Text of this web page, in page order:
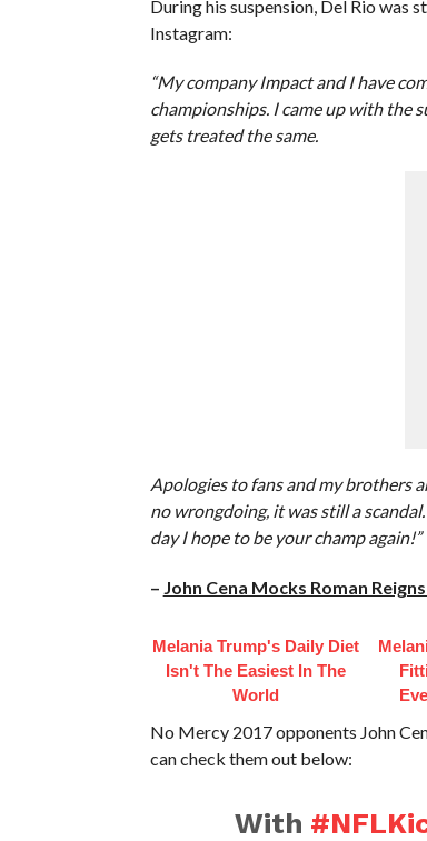
During his suspension, Del Rio
Instagram:
“My company Impact and I have
championships. I came up with the
gets treated the same.
Apologies to fans and my brothers
no wrongdoing, it was still a
day I hope to be your champ again!”
– John Cena Mocks Roman
Melania Trump's Daily Diet
Isn't The Easiest In The
World
No Mercy 2017 opponents John
can check them out below:
With